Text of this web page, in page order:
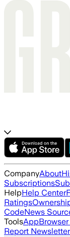
CompanyAbout
Subscriptions
HelpHelp Center
Ratings
CodeNews
ToolsApp
Report Newsletter